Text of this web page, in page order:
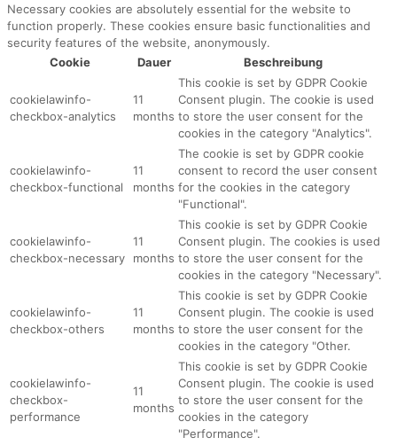
Necessary cookies are absolutely essential for the website to
function properly. These cookies ensure basic functionalities and
security features of the website, anonymously.
Cookie
Dauer Beschreibung
cookielawinfo-
checkbox-analytics
11
months
This cookie is set by GDPR Cookie
Consent plugin. The cookie is used
to store the user consent for the
cookies in the category "Analytics".
cookielawinfo-
checkbox-functional
11
months
The cookie is set by GDPR cookie
consent to record the user consent
for the cookies in the category
"Functional".
cookielawinfo-
checkbox-necessary
11
months
This cookie is set by GDPR Cookie
Consent plugin. The cookies is used
to store the user consent for the
cookies in the category "Necessary".
cookielawinfo-
checkbox-others
11
months
This cookie is set by GDPR Cookie
Consent plugin. The cookie is used
to store the user consent for the
cookies in the category "Other.
cookielawinfo-
checkbox-
performance
11
months
This cookie is set by GDPR Cookie
Consent plugin. The cookie is used
to store the user consent for the
cookies in the category
"Performance".